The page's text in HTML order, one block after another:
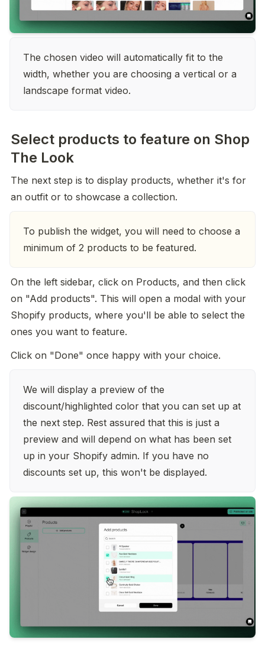
The chosen video will automatically fit to the
width, whether you are choosing a vertical or a
landscape format video.
Select products to feature on Shop
The Look
The next step is to display products, whether it's for
an outfit or to showcase a collection.
To publish the widget, you will need to choose a
minimum of 2 products to be featured.
On the left sidebar, click on Products, and then click
on "Add products". This will open a modal with your
Shopify products, where you'll be able to select the
ones you want to feature.
Click on "Done" once happy with your choice.
We will display a preview of the
discount/highlighted color that you can set up at
the next step. Rest assured that this is just a
preview and will depend on what has been set
up in your Shopify admin. If you have no
discounts set up, this won't be displayed.